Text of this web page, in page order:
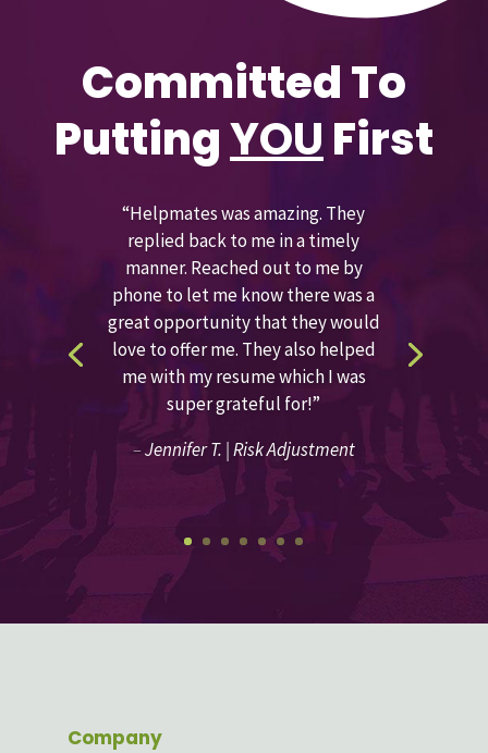
Committed To
PuttingYOUFirst
“Helpmates was amazing. They
replied back to me in a timely
manner. Reached out to me by
phone to let me know there was a
great opportunity that they would
love to offer me. They also helped
me with my resume which I was
super grateful for!”
–Jennifer T. | Risk Adjustment
Company